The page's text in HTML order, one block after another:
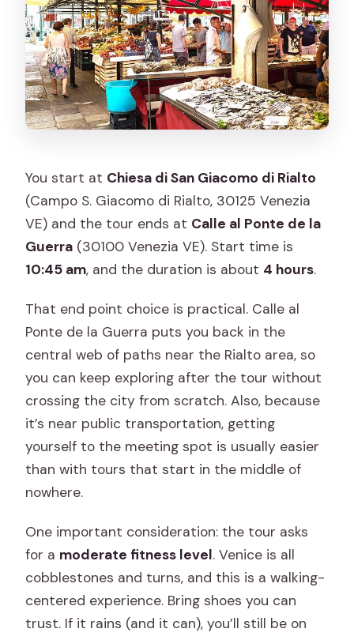
You start at Chiesa di San Giacomo di Rialto
(Campo S. Giacomo di Rialto, 30125 Venezia
VE) and the tour ends at Calle al Ponte de la
Guerra (30100 Venezia VE). Start time is
10:45 am, and the duration is about 4 hours.
That end point choice is practical. Calle al
Ponte de la Guerra puts you back in the
central web of paths near the Rialto area, so
you can keep exploring after the tour without
crossing the city from scratch. Also, because
it’s near public transportation, getting
yourself to the meeting spot is usually easier
than with tours that start in the middle of
nowhere.
One important consideration: the tour asks
for a moderate fitness level. Venice is all
cobblestones and turns, and this is a walking-
centered experience. Bring shoes you can
trust. If it rains (and it can), you’ll still be on